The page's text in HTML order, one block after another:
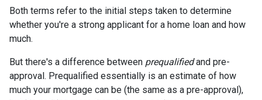
Both terms refer to the initial steps taken to determine
whether you're a strong applicant for a home loan and how
much.
But there's a difference between prequalifiedand pre-
approval. Prequalified essentially is an estimate of how
much your mortgage can be (the same as a pre-approval),